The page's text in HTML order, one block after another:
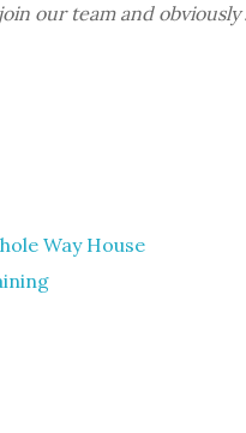
our team and
Way House